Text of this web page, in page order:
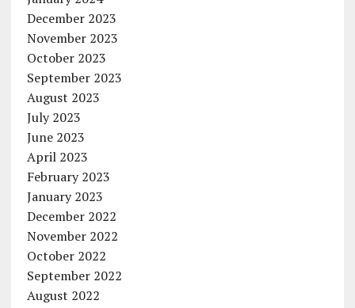
December 2023
November 2023
October 2023
September 2023
August 2023
July 2023
June 2023
April 2023
February 2023
January 2023
December 2022
November 2022
October 2022
September 2022
August 2022